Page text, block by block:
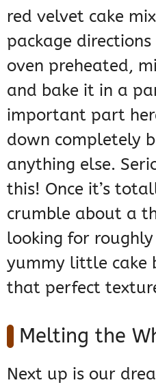
red velvet cake
package
oven preheated,
and bake it in a
important part
down completely
anything else.
this! Once it’s
crumble about a
looking for
yummy little cake
that perfect
Melting the
Next up is our